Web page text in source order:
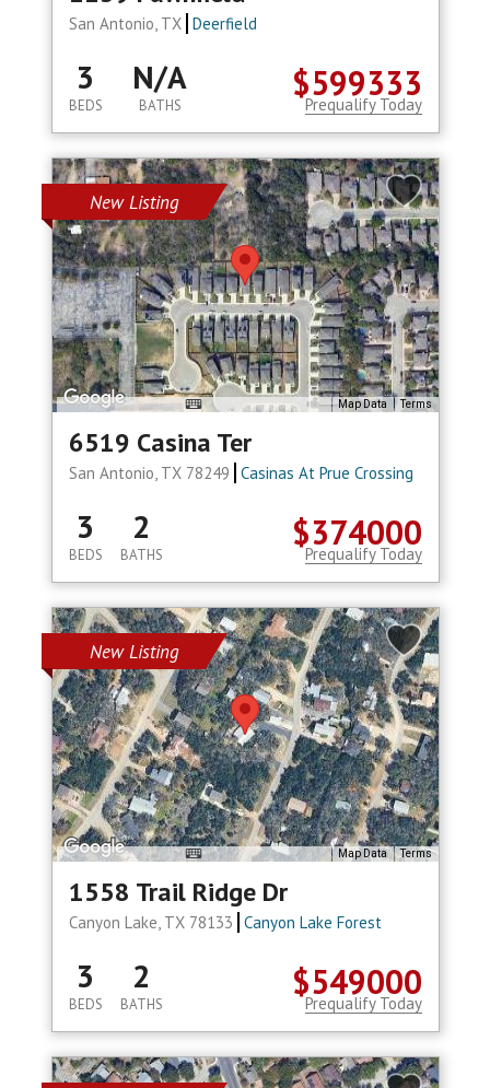
San Antonio, TX Deerfield
$599333
3
BEDS
N/A
BATHS Prequalify Today
New Listing
Map Data Terms
6519 Casina Ter
San Antonio, TX 78249 Casinas At Prue Crossing
$374000
3
BEDS
2
BATHS Prequalify Today
New Listing
Map Data Terms
1558 Trail Ridge Dr
Canyon Lake, TX 78133 Canyon Lake Forest
$549000
3
BEDS
2
BATHS Prequalify Today